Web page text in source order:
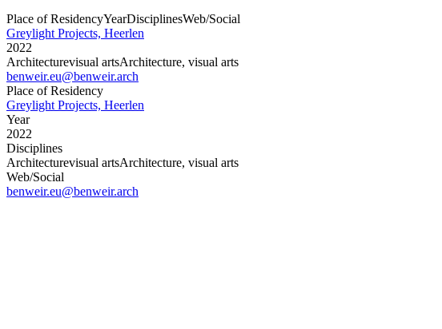
Place of ResidencyYearDisciplinesWeb/Social
Greylight Projects, Heerlen
2022
Architecturevisual artsArchitecture, visual arts
benweir.eu@benweir.arch
Place of Residency
Greylight Projects, Heerlen
Year
2022
Disciplines
Architecturevisual artsArchitecture, visual arts
Web/Social
benweir.eu@benweir.arch